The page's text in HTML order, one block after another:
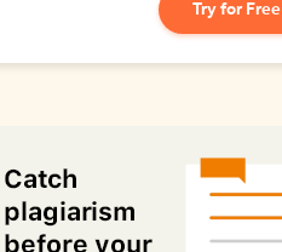
Try for Free